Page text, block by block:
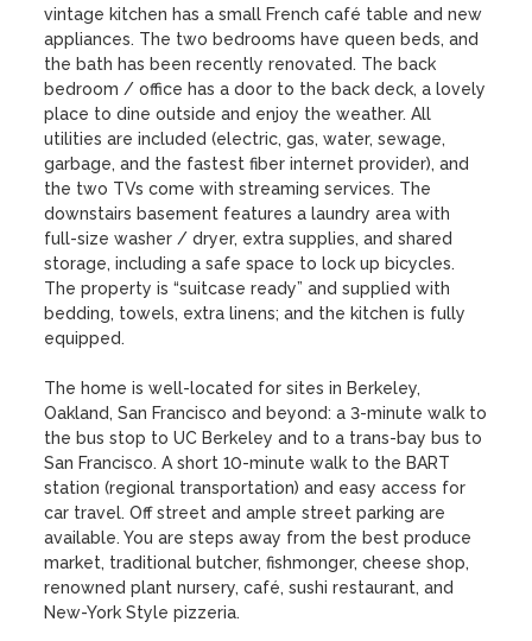
vintage kitchen has a small French café table and new
appliances. The two bedrooms have queen beds, and
the bath has been recently renovated. The back
bedroom / office has a door to the back deck, a lovely
place to dine outside and enjoy the weather. All
utilities are included (electric, gas, water, sewage,
garbage, and the fastest fiber internet provider), and
the two TVs come with streaming services. The
downstairs basement features a laundry area with
full-size washer / dryer, extra supplies, and shared
storage, including a safe space to lock up bicycles.
The property is “suitcase ready” and supplied with
bedding, towels, extra linens; and the kitchen is fully
equipped.
The home is well-located for sites in Berkeley,
Oakland, San Francisco and beyond: a 3-minute walk to
the bus stop to UC Berkeley and to a trans-bay bus to
San Francisco. A short 10-minute walk to the BART
station (regional transportation) and easy access for
car travel. Off street and ample street parking are
available. You are steps away from the best produce
market, traditional butcher, fishmonger, cheese shop,
renowned plant nursery, café, sushi restaurant, and
New-York Style pizzeria.